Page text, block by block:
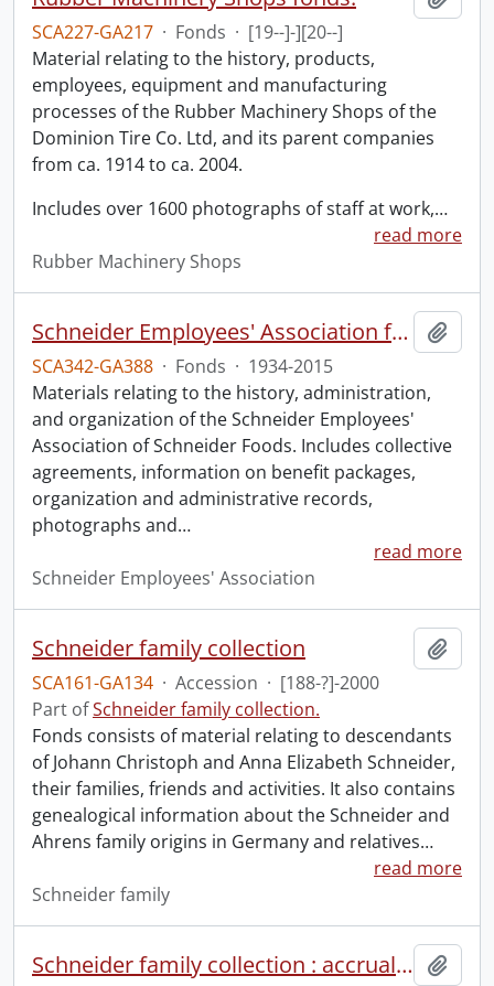
SCA227-GA217 · Fonds · [19--]-][20--]
Material relating to the history, products,
employees, equipment and manufacturing
processes of the Rubber Machinery Shops of the
Dominion Tire Co. Ltd, and its parent companies
from ca. 1914 to ca. 2004.
Includes over 1600 photographs of staff at work,…
read more
Rubber Machinery Shops
Schneider Employees' Association fonds.
SCA342-GA388 · Fonds · 1934-2015
Materials relating to the history, administration,
and organization of the Schneider Employees'
Association of Schneider Foods. Includes collective
agreements, information on benefit packages,
organization and administrative records,
photographs and…
read more
Schneider Employees' Association
Schneider family collection
SCA161-GA134 · Accession · [188-?]-2000
Part ofSchneider family collection.
Fonds consists of material relating to descendants
of Johann Christoph and Anna Elizabeth Schneider,
their families, friends and activities. It also contains
genealogical information about the Schneider and
Ahrens family origins in Germany and relatives…
read more
Schneider family
Schneider family collection : accrual 2004